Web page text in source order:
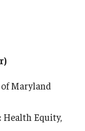
Maryland
Health Equity,